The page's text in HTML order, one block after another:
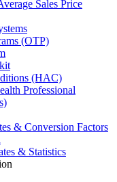
Sales Price
(OTP)
(HAC)
Professional
& Conversion Factors
& Statistics